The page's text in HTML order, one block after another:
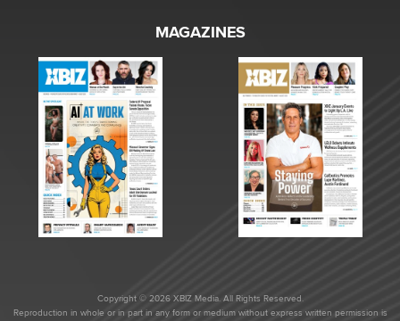
MAGAZINES
Copyright © 2026 XBIZ Media. All Rights Reserved.
Reproduction in whole or in part in any form or medium without express written permission is